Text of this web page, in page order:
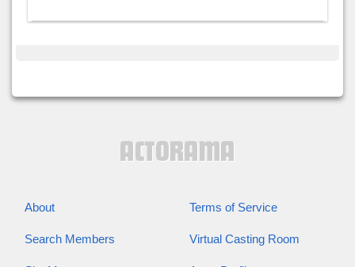
About Terms of Service
Search Members Virtual Casting Room